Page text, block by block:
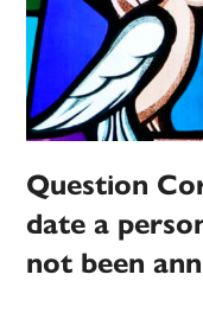
Question
date a
not been